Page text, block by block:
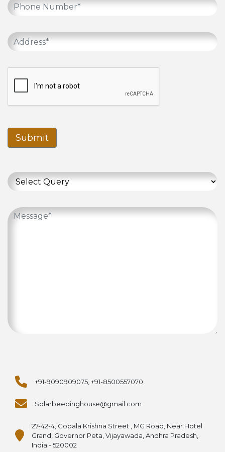
Submit
+91-9090909075, +91-8500557070
Solarbeedinghouse@gmail.com
27-42-4, Gopala Krishna Street , MG Road, Near Hotel
Grand, Governor Peta, Vijayawada, Andhra Pradesh,
India - 520002